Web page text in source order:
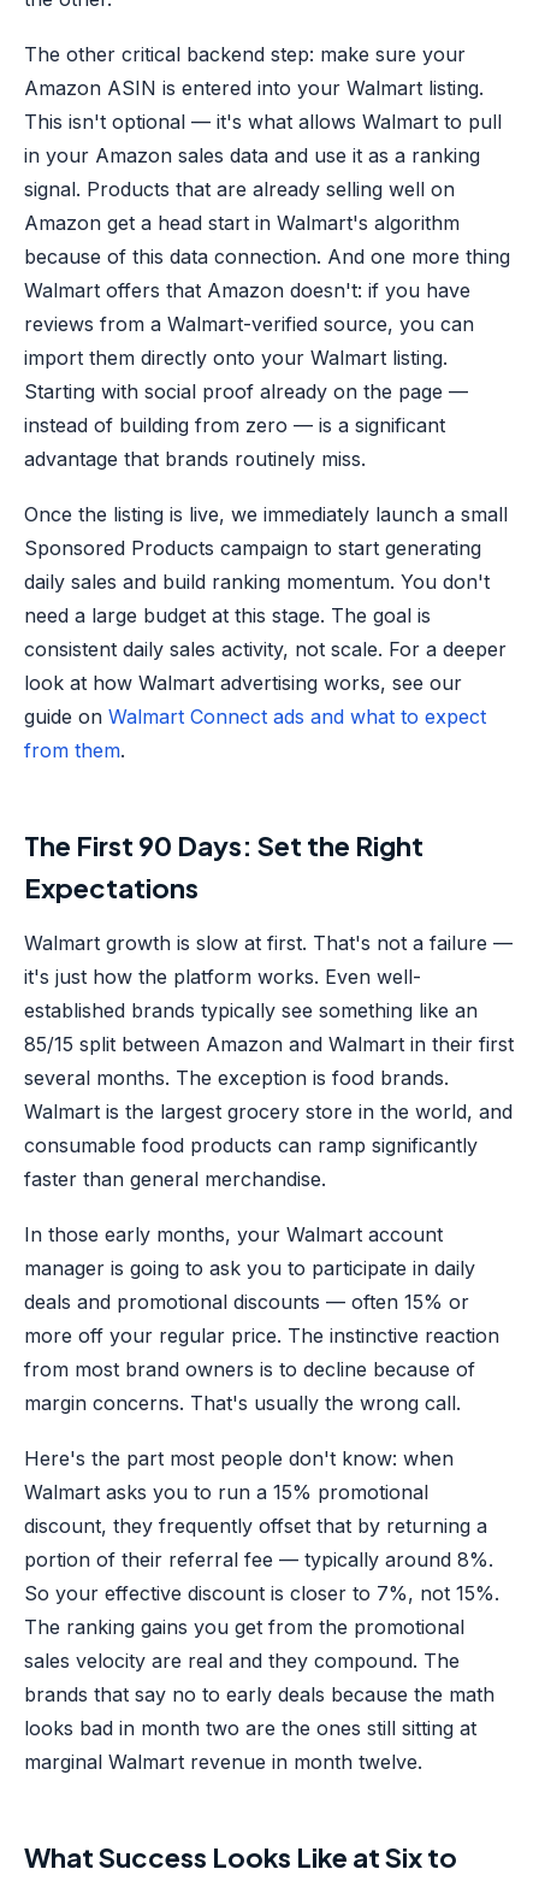
The other critical backend step: make sure your
Amazon ASIN is entered into your Walmart listing.
This isn't optional — it's what allows Walmart to pull
in your Amazon sales data and use it as a ranking
signal. Products that are already selling well on
Amazon get a head start in Walmart's algorithm
because of this data connection. And one more thing
Walmart offers that Amazon doesn't: if you have
reviews from a Walmart-verified source, you can
import them directly onto your Walmart listing.
Starting with social proof already on the page —
instead of building from zero — is a significant
advantage that brands routinely miss.
Once the listing is live, we immediately launch a small
Sponsored Products campaign to start generating
daily sales and build ranking momentum. You don't
need a large budget at this stage. The goal is
consistent daily sales activity, not scale. For a deeper
look at how Walmart advertising works, see our
guide on Walmart Connect ads and what to expect
from them.
The First 90 Days: Set the Right
Expectations
Walmart growth is slow at first. That's not a failure —
it's just how the platform works. Even well-
established brands typically see something like an
85/15 split between Amazon and Walmart in their first
several months. The exception is food brands.
Walmart is the largest grocery store in the world, and
consumable food products can ramp significantly
faster than general merchandise.
In those early months, your Walmart account
manager is going to ask you to participate in daily
deals and promotional discounts — often 15% or
more off your regular price. The instinctive reaction
from most brand owners is to decline because of
margin concerns. That's usually the wrong call.
Here's the part most people don't know: when
Walmart asks you to run a 15% promotional
discount, they frequently offset that by returning a
portion of their referral fee — typically around 8%.
So your effective discount is closer to 7%, not 15%.
The ranking gains you get from the promotional
sales velocity are real and they compound. The
brands that say no to early deals because the math
looks bad in month two are the ones still sitting at
marginal Walmart revenue in month twelve.
What Success Looks Like at Six to